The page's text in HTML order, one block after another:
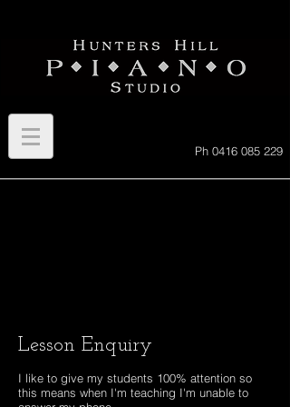
Ph 0416 085 229
Lesson Enquiry
I like to give my students 100% attention so
this means when I'm teaching I'm unable to